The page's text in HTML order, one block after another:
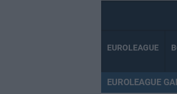
EUROLEAGUE
EUROLEAGUE